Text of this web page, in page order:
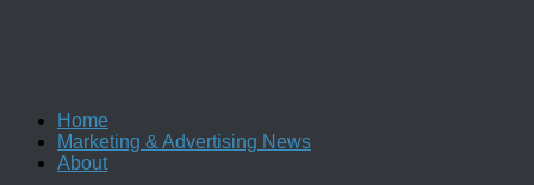
Home
Marketing & Advertising News
About